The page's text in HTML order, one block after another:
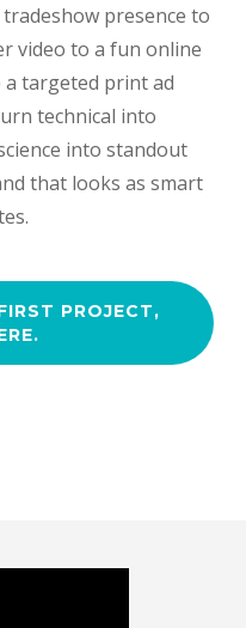
presence to
video to a fun online
targeted print ad
technical into
into standout
that looks as smart
PROJECT,